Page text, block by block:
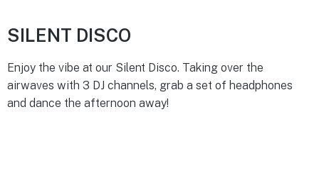
SILENT DISCO
Enjoy the vibe at our Silent Disco. Taking over the
airwaves with 3 DJ channels, grab a set of headphones
and dance the afternoon away!